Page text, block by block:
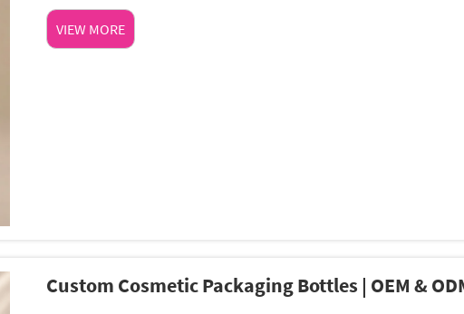
bolites—such as antimicrobial peptid...
VIEW MORE
Custom Cosmetic Packaging Bottles | OEM &